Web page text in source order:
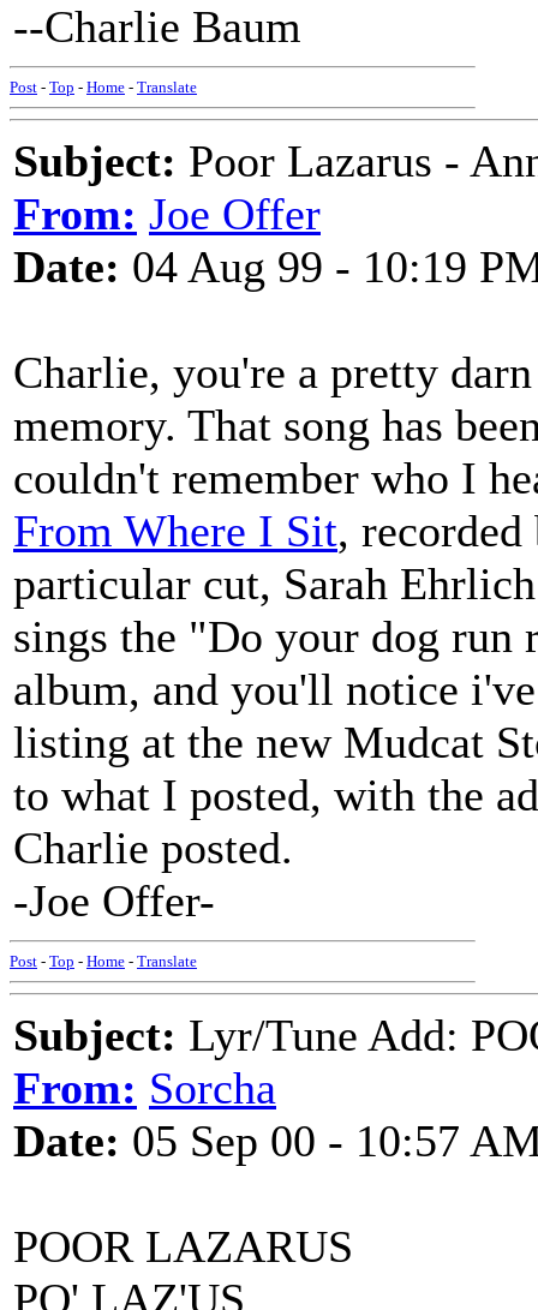
--Charlie Baum
Post - Top - Home - Translate
Subject: Poor Lazarus -
From: Joe Offer
Date: 04 Aug 99 - 10:19
Charlie, you're a pretty
memory. That song has
couldn't remember who I
From Where I Sit,
particular cut, Sarah
sings the "Do your dog run
album, and you'll notice
listing at the new Mudcat
to what I posted, with the
Charlie posted.
-Joe Offer-
Post - Top - Home - Translate
Subject: Lyr/Tune Add:
From: Sorcha
Date: 05 Sep 00 - 10:57
POOR LAZARUS
PO' LAZ'US